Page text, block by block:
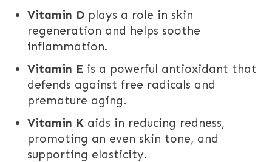
Vitamin D plays a role in skin
regeneration and helps soothe
inflammation.
Vitamin E is a powerful antioxidant that
defends against free radicals and
premature aging.
Vitamin K aids in reducing redness,
promoting an even skin tone, and
supporting elasticity.